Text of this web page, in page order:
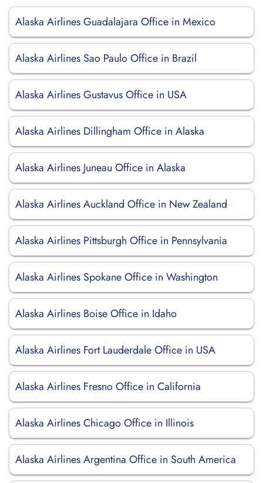
Alaska Airlines Guadalajara Office in Mexico
Alaska Airlines Sao Paulo Office in Brazil
Alaska Airlines Gustavus Office in USA
Alaska Airlines Dillingham Office in Alaska
Alaska Airlines Juneau Office in Alaska
Alaska Airlines Auckland Office in New Zealand
Alaska Airlines Pittsburgh Office in Pennsylvania
Alaska Airlines Spokane Office in Washington
Alaska Airlines Boise Office in Idaho
Alaska Airlines Fort Lauderdale Office in USA
Alaska Airlines Fresno Office in California
Alaska Airlines Chicago Office in Illinois
Alaska Airlines Argentina Office in South America